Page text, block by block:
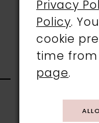
AUTOPLAY
SLIDE
Privacy
Policy.
cookie
time
page.